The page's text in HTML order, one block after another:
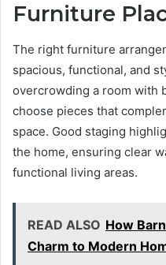
Furniture
The right furniture
spacious, functional, and
overcrowding a room with
choose pieces that
space. Good staging
the home, ensuring clear
functional living areas.
READ ALSO How
Charm to Modern